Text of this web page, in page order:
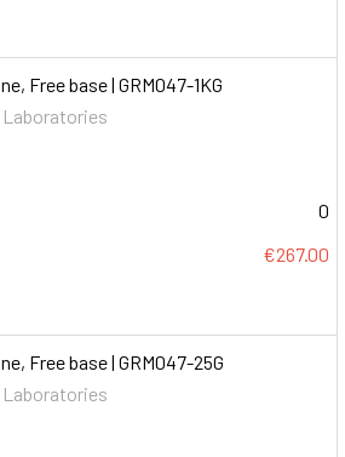
Free base | GRM047-1KG
Laboratories
0
€267.00
Free base | GRM047-25G
Laboratories